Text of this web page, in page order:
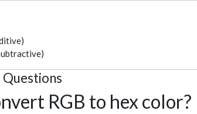
RGB to hex color?